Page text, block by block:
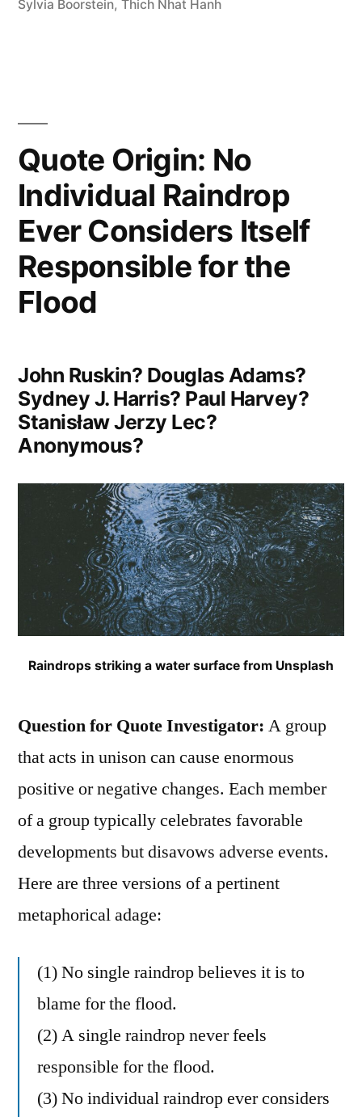
Sylvia Boorstein, Thich Nhat Hanh
Quote Origin: No
Individual Raindrop
Ever Considers Itself
Responsible for the
Flood
John Ruskin? Douglas Adams?
Sydney J. Harris? Paul Harvey?
Stanisław Jerzy Lec?
Anonymous?
Raindrops striking a water surface from Unsplash
Question for Quote Investigator: A group
that acts in unison can cause enormous
positive or negative changes. Each member
of a group typically celebrates favorable
developments but disavows adverse events.
Here are three versions of a pertinent
metaphorical adage:
(1) No single raindrop believes it is to
blame for the flood.
(2) A single raindrop never feels
responsible for the flood.
(3) No individual raindrop ever considers